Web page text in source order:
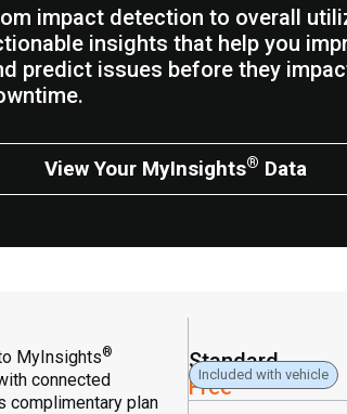
impact detection to overall
insights that help you
predict issues before they
View Your MyInsights® Data
MyInsights®
connected
complimentary plan
Standard
Free
Included with vehicle